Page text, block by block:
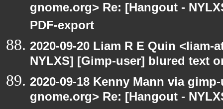
gnome.org> Re: [Hangout -
PDF-export
2020-09-20 Liam R E Quin
NYLXS] [Gimp-user] blured text
2020-09-18 Kenny Mann via
gnome.org> Re: [Hangout -